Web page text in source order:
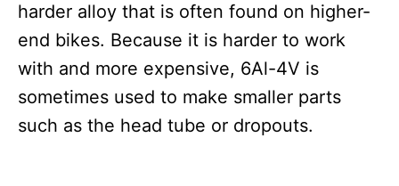
harder alloy that is often found on higher-
end bikes. Because it is harder to work
with and more expensive, 6Al-4V is
sometimes used to make smaller parts
such as the head tube or dropouts.